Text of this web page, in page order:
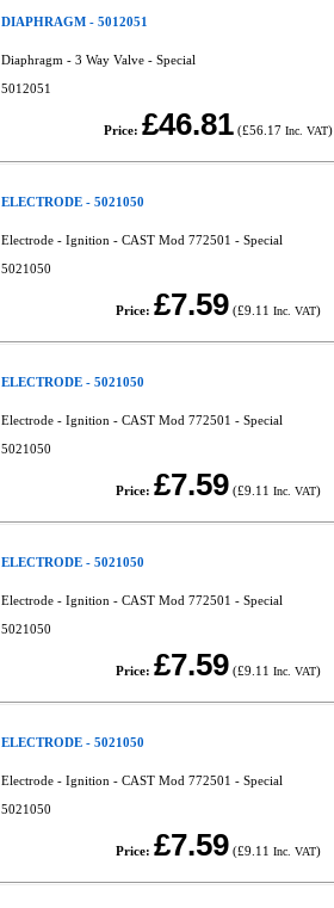
DIAPHRAGM - 5012051
Diaphragm - 3 Way Valve - Special
5012051
Price: £46.81 (£56.17 Inc. VAT)
ELECTRODE - 5021050
Electrode - Ignition - CAST Mod 772501 - Special
5021050
Price: £7.59 (£9.11 Inc. VAT)
ELECTRODE - 5021050
Electrode - Ignition - CAST Mod 772501 - Special
5021050
Price: £7.59 (£9.11 Inc. VAT)
ELECTRODE - 5021050
Electrode - Ignition - CAST Mod 772501 - Special
5021050
Price: £7.59 (£9.11 Inc. VAT)
ELECTRODE - 5021050
Electrode - Ignition - CAST Mod 772501 - Special
5021050
Price: £7.59 (£9.11 Inc. VAT)